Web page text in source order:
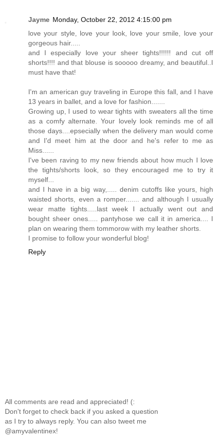
Jayme Monday, October 22, 2012 4:15:00 pm
love your style, love your look, love your smile, love your
gorgeous hair.....
and I especially love your sheer tights!!!!!! and cut off
shorts!!!! and that blouse is sooooo dreamy, and beautiful..I
must have that!
I'm an american guy traveling in Europe this fall, and I have
13 years in ballet, and a love for fashion.......
Growing up, I used to wear tights with sweaters all the time
as a comfy alternate. Your lovely look reminds me of all
those days....epsecially when the delivery man would come
and I'd meet him at the door and he's refer to me as
Miss......
I've been raving to my new friends about how much I love
the tights/shorts look, so they encouraged me to try it
myself...
and I have in a big way,..... denim cutoffs like yours, high
waisted shorts, even a romper....... and although I usually
wear matte tights.....last week I actually went out and
bought sheer ones..... pantyhose we call it in america.... I
plan on wearing them tommorow with my leather shorts.
I promise to follow your wonderful blog!
Reply
All comments are read and appreciated! (:
Don't forget to check back if you asked a question
as I try to always reply. You can also tweet me
@amyvalentinex!